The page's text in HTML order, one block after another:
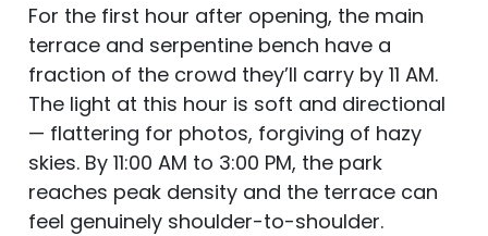
For the first hour after opening, the main
terrace and serpentine bench have a
fraction of the crowd they’ll carry by 11 AM.
The light at this hour is soft and directional
— flattering for photos, forgiving of hazy
skies. By 11:00 AM to 3:00 PM, the park
reaches peak density and the terrace can
feel genuinely shoulder-to-shoulder.